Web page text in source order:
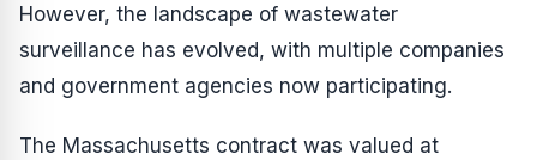
However, the landscape of wastewater
surveillance has evolved, with multiple companies
and government agencies now participating.
The Massachusetts contract was valued at